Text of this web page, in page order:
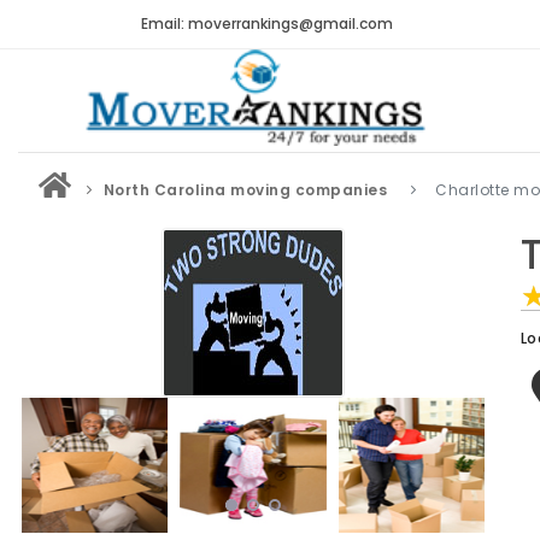
Email: moverrankings@gmail.com
North Carolina moving companies Charlotte